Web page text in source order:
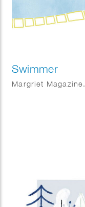
Swimmer
Margriet Magazine.